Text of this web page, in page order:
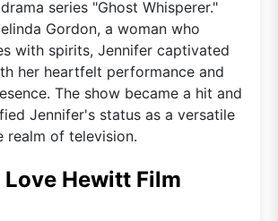
series "Ghost Whisperer."
Gordon, a woman who
with spirits, Jennifer captivated
her heartfelt performance and
The show became a hit and
Jennifer's status as a versatile
realm of television.
Hewitt Film